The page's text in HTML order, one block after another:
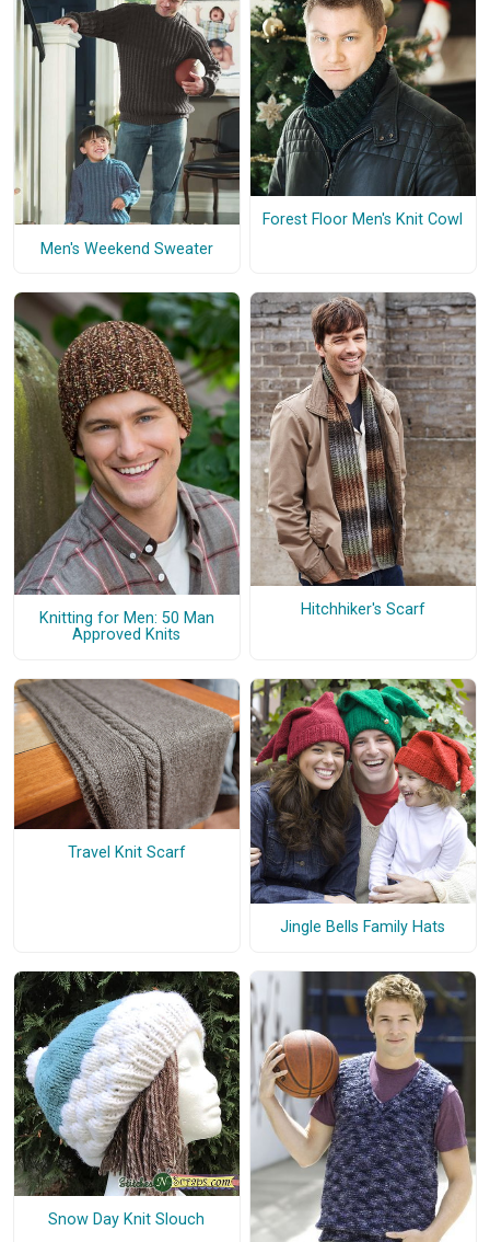
Men's Weekend Sweater
Forest Floor Men's Knit Cowl
Knitting for Men: 50 Man
Approved Knits
Hitchhiker's Scarf
Travel Knit Scarf
Jingle Bells Family Hats
Snow Day Knit Slouch